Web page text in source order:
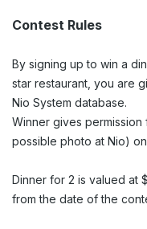
Contest Rules
By signing up to win a
star restaurant, you are
Nio System database.
Winner gives
possible photo at Nio)
Dinner for 2 is valued at
from the date of the